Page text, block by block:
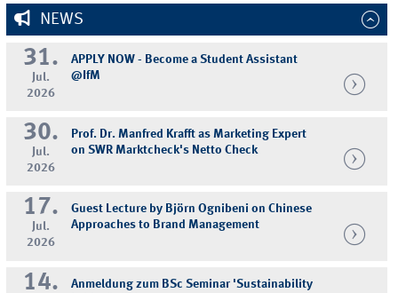
NEWS
31.
Jul.
2026
APPLY NOW - Become a Student Assistant
@IfM
30.
Jul.
2026
Prof. Dr. Manfred Krafft as Marketing Expert
on SWR Marktcheck's Netto Check
17.
Jul.
2026
Guest Lecture by Björn Ognibeni on Chinese
Approaches to Brand Management
14.
Anmeldung zum BSc Seminar 'Sustainability